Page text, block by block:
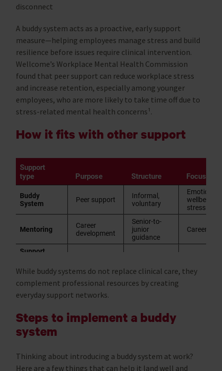
disconnect
A buddy system acts as a proactive, early support
measure—helping employees manage stress and build
resilience before issues require clinical intervention.
Wellcome’s Workplace Mental Health Commission
found that peer support can reduce workplace stress
and increase retention, especially among younger
employees, who are more likely to take time off due to
stress-related mental health concerns¹.
How it fits with other support
While buddy systems do not replace clinical care, they
complement professional resources by creating
everyday support networks.
Steps to implement a buddy
system
Thinking about introducing a buddy system at work?
Here are a few things that can help it land well and